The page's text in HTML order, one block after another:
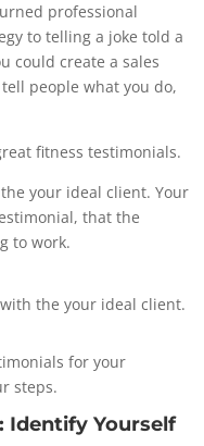
professional
to telling a joke told a
could create a sales
people what you do,
fitness testimonials.
your ideal client. Your
that the
to work.
the your ideal client.
for your
steps.
Identify Yourself